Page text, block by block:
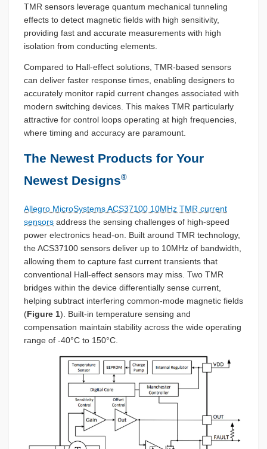
TMR sensors leverage quantum mechanical tunneling
effects to detect magnetic fields with high sensitivity,
providing fast and accurate measurements with high
isolation from conducting elements.
Compared to Hall-effect solutions, TMR-based sensors
can deliver faster response times, enabling designers to
accurately monitor rapid current changes associated with
modern switching devices. This makes TMR particularly
attractive for control loops operating at high frequencies,
where timing and accuracy are paramount.
The Newest Products for Your
Newest Designs®
Allegro MicroSystems ACS37100 10MHz TMR current
sensors address the sensing challenges of high-speed
power electronics head-on. Built around TMR technology,
the ACS37100 sensors deliver up to 10MHz of bandwidth,
allowing them to capture fast current transients that
conventional Hall-effect sensors may miss. Two TMR
bridges within the device differentially sense current,
helping subtract interfering common-mode magnetic fields
(Figure 1). Built-in temperature sensing and
compensation maintain stability across the wide operating
range of -40°C to 150°C.